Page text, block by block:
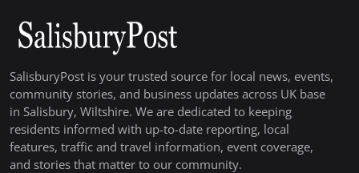
SalisburyPost is your trusted source for local news, events,
community stories, and business updates across UK base
in Salisbury, Wiltshire. We are dedicated to keeping
residents informed with up-to-date reporting, local
features, traffic and travel information, event coverage,
and stories that matter to our community.